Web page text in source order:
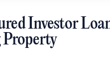
Investor
Property